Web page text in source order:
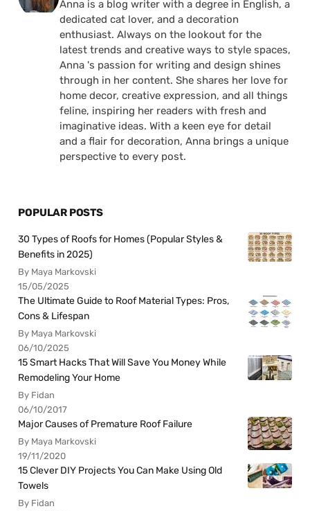
Anna is a blog writer with a degree in English, a
dedicated cat lover, and a decoration
enthusiast. Always on the lookout for the
latest trends and creative ways to style spaces,
Anna 's passion for writing and design shines
through in her content. She shares her love for
home decor, creative expression, and all things
feline, inspiring her readers with fresh and
imaginative ideas. With a keen eye for detail
and a flair for decoration, Anna brings a unique
perspective to every post.
POPULAR POSTS
30 Types of Roofs for Homes (Popular Styles &
Benefits in 2025)
By Maya Markovski
15/05/2025
The Ultimate Guide to Roof Material Types: Pros,
Cons & Lifespan
By Maya Markovski
06/10/2025
15 Smart Hacks That Will Save You Money While
Remodeling Your Home
By Fidan
06/10/2017
Major Causes of Premature Roof Failure
By Maya Markovski
19/11/2020
15 Clever DIY Projects You Can Make Using Old
Towels
By Fidan